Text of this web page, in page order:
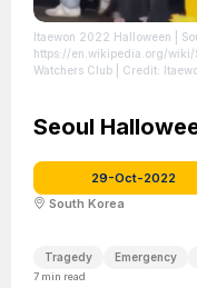
Itaewon 2022 Halloween |
https://en.wikipedia.org/wiki/
Watchers Club | Credit:
https://creativecommons.org/
Seoul
29-Oct-2022
South Korea
Tragedy Emergency
7 min read